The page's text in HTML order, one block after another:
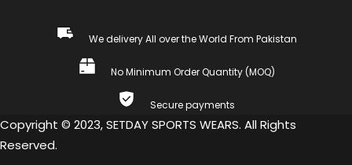
We delivery All over the World From Pakistan
No Minimum Order Quantity (MOQ)
Secure payments
Copyright © 2023, SETDAY SPORTS WEARS. All Rights
Reserved.